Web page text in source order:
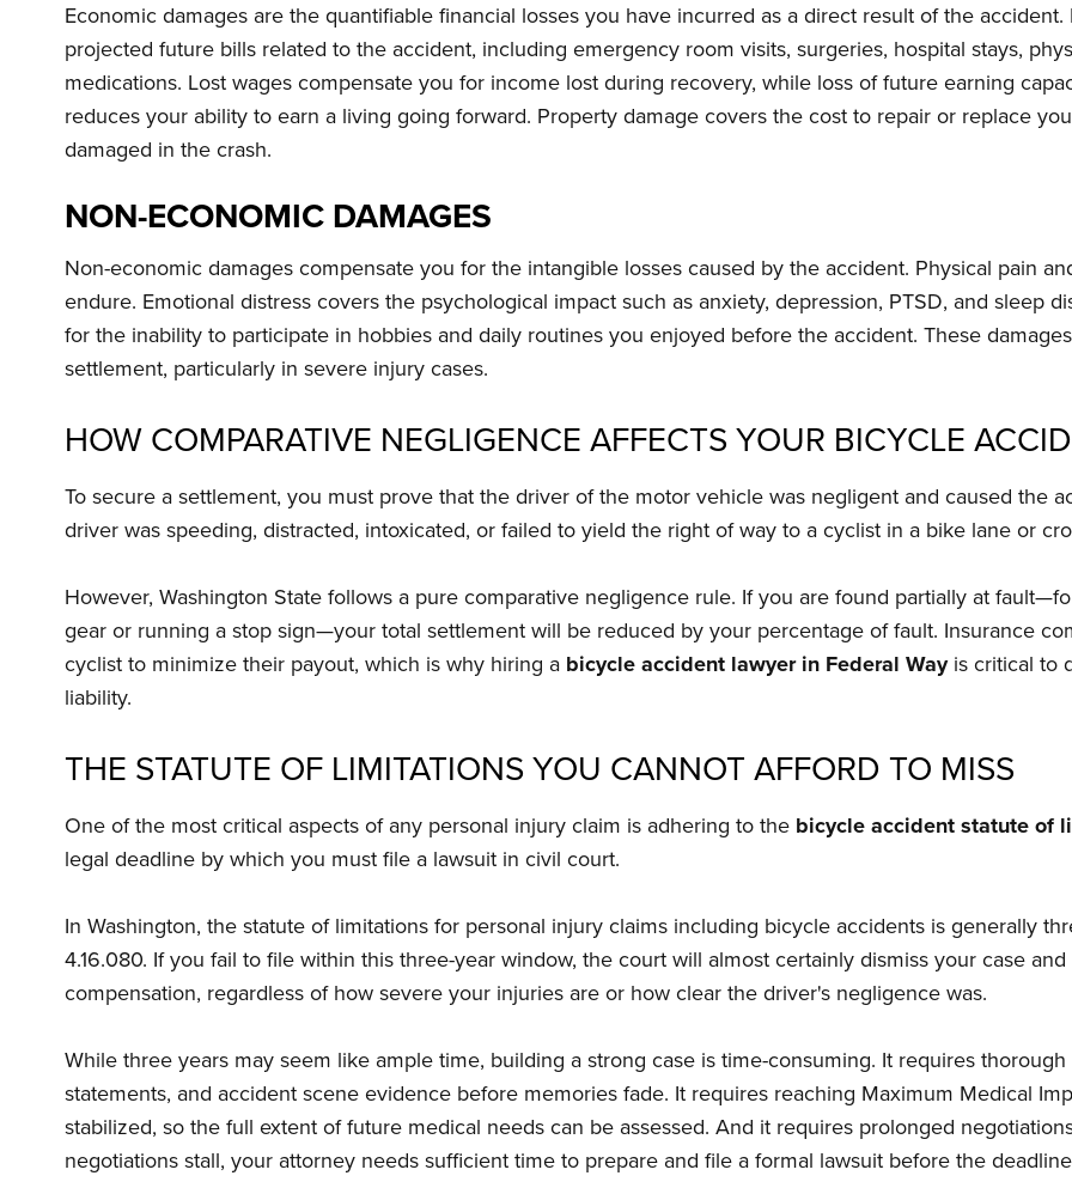
Economic damages are the quantifiable financial losses you have incurred as a direct result of the
projected future bills related to the accident, including emergency room visits, surgeries, hospital stays,
medications. Lost wages compensate you for income lost during recovery, while loss of future earning
reduces your ability to earn a living going forward. Property damage covers the cost to repair or replace
damaged in the crash.
NON-ECONOMIC DAMAGES
Non-economic damages compensate you for the intangible losses caused by the accident. Physical pain
endure. Emotional distress covers the psychological impact such as anxiety, depression, PTSD, and sleep
for the inability to participate in hobbies and daily routines you enjoyed before the accident. These
settlement, particularly in severe injury cases.
HOW COMPARATIVE NEGLIGENCE AFFECTS YOUR BICYCLE
To secure a settlement, you must prove that the driver of the motor vehicle was negligent and caused the
driver was speeding, distracted, intoxicated, or failed to yield the right of way to a cyclist in a bike lane or
However, Washington State follows a pure comparative negligence rule. If you are found partially at
gear or running a stop sign—your total settlement will be reduced by your percentage of fault. Insurance
cyclist to minimize their payout, which is why hiring a bicycle accident lawyer in Federal Wayis critical to
liability.
THE STATUTE OF LIMITATIONS YOU CANNOT AFFORD TO MISS
One of the most critical aspects of any personal injury claim is adhering to the bicycle accident statute of
legal deadline by which you must file a lawsuit in civil court.
In Washington, the statute of limitations for personal injury claims including bicycle accidents is generally
4.16.080. If you fail to file within this three-year window, the court will almost certainly dismiss your case
compensation, regardless of how severe your injuries are or how clear the driver's negligence was.
While three years may seem like ample time, building a strong case is time-consuming. It requires
statements, and accident scene evidence before memories fade. It requires reaching Maximum Medical
stabilized, so the full extent of future medical needs can be assessed. And it requires prolonged
negotiations stall, your attorney needs sufficient time to prepare and file a formal lawsuit before the